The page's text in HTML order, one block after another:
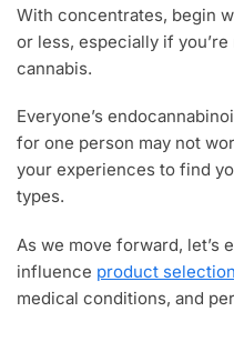
With concentrates, begin
or less, especially if
cannabis.
Everyone’s
for one person may not
your experiences to find
types.
As we move forward, let’s
influence product selection
medical conditions, and